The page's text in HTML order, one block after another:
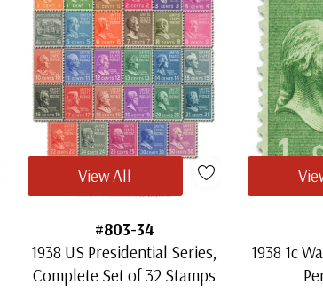
#803-34
1938 US Presidential Series,
Complete Set of 32 Stamps
View All
1938 1c